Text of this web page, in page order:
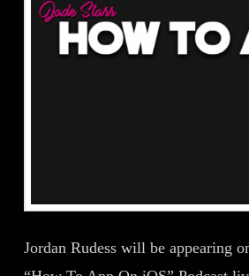
Jordan Rudess will be appearing